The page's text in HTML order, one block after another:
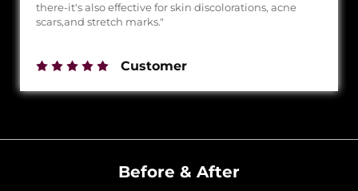
there-it's also effective for skin discolorations, acne
scars,and stretch marks."
Customer
Before & After